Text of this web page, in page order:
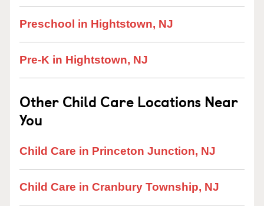
Preschool in Hightstown, NJ
Pre-K in Hightstown, NJ
Other Child Care Locations Near
You
Child Care in Princeton Junction, NJ
Child Care in Cranbury Township, NJ